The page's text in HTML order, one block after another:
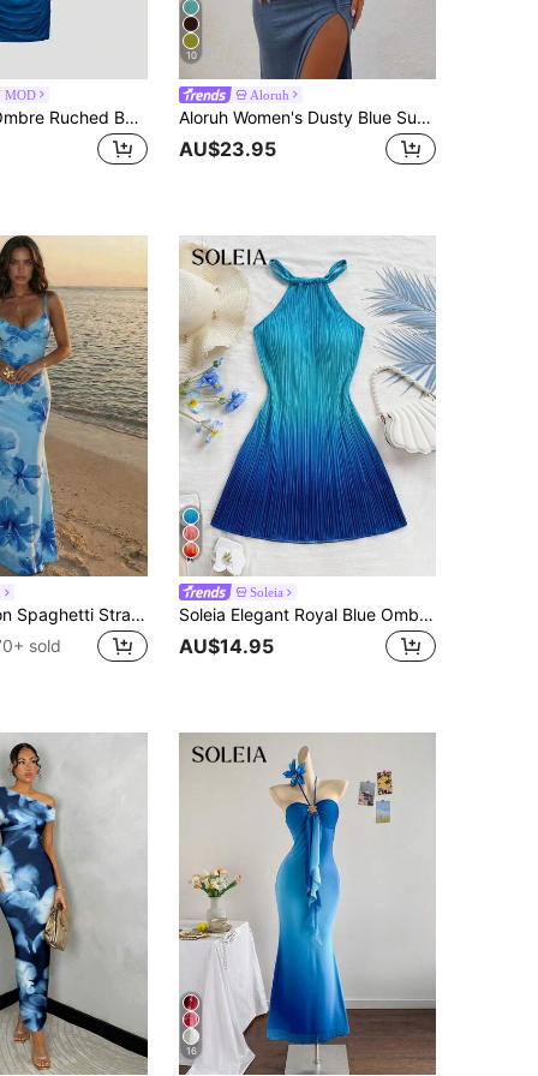
MOD
SHEIN MOD Ombre Ruched Bodycon Mid-Length One Shoulder Mesh Dress
10
Aloruh
Aloruh Women's Dusty Blue Summer Chic Holiday Vacation Holiday Lace Dress,Braided Strap Backless Sleeveless Long High Slit Hollow Out Bohemian Brunch Outfit
AU$23.95
Aloruh Vacation Spaghetti Strap Tie-Up Bodycon Printed Dress For Women, Spring/Summer,Summer Dresses For Women
sold
Soleia
Soleia Elegant Royal Blue Ombre Print Pleated Mini Dress,Casual Halter Neck Fitted Vacation Holiday Beach Dress,Music Festival Party Wear,No Chest Padding
AU$14.95
16